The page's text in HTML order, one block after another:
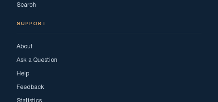
Search
SUPPORT
About
Ask a Question
Help
Feedback